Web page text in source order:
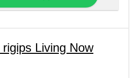
Living Now